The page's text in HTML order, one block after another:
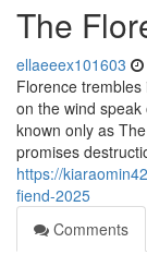
The
ellaeeex101603
Florence
on the wind
known only as
promises
https://
fiend-2025
Comments